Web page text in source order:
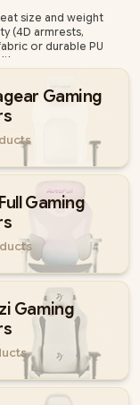
size and weight
(4D armrests,
or durable PU
for every build
delivery.
to find your
Gaming
Gaming
Gaming